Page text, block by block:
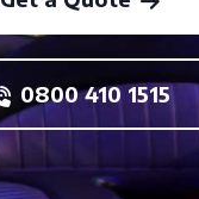
0800 410 1515